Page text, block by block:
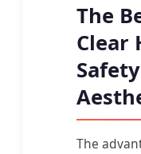
The
Clear
The